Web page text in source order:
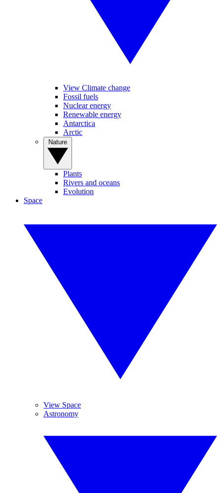
View Climate change
Fossil fuels
Nuclear energy
Renewable energy
Antarctica
Arctic
Plants
Rivers and oceans
Evolution
Space
View Space
Astronomy